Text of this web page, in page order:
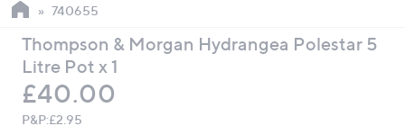
up
down
arrow
keys
or
740655
Thompson & Morgan Hydrangea Polestar 5
Litre Pot x 1
Deleted
£40.00
P&P:£2.95